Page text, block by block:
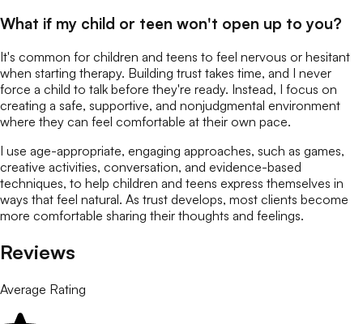
What if my child or teen won't open up to you?
It's common for children and teens to feel nervous or hesitant
when starting therapy. Building trust takes time, and I never
force a child to talk before they're ready. Instead, I focus on
creating a safe, supportive, and nonjudgmental environment
where they can feel comfortable at their own pace.
I use age-appropriate, engaging approaches, such as games,
creative activities, conversation, and evidence-based
techniques, to help children and teens express themselves in
ways that feel natural. As trust develops, most clients become
more comfortable sharing their thoughts and feelings.
Reviews
Average Rating